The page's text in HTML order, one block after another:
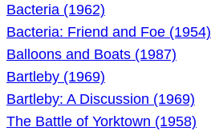
Bacteria (1962)
Bacteria: Friend and Foe (1954)
Balloons and Boats (1987)
Bartleby (1969)
Bartleby: A Discussion (1969)
The Battle of Yorktown (1958)